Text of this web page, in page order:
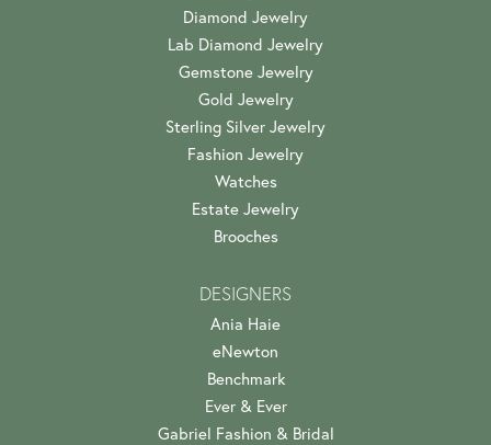
Diamond Jewelry
Lab Diamond Jewelry
Gemstone Jewelry
Gold Jewelry
Sterling Silver Jewelry
Fashion Jewelry
Watches
Estate Jewelry
Brooches
DESIGNERS
Ania Haie
eNewton
Benchmark
Ever & Ever
Gabriel Fashion & Bridal